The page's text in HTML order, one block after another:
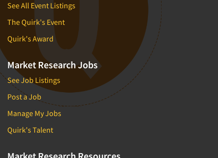
See All Event Listings
The Quirk's Event
Quirk's Award
Market Research Jobs
See Job Listings
Post a Job
Manage My Jobs
Quirk's Talent